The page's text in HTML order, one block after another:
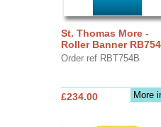
St. Thomas More -
Roller Banner
Order ref RBT754B
More
£234.00